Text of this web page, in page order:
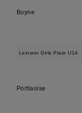
Boyne
Leinster Girls Plate U14
Portlaoise